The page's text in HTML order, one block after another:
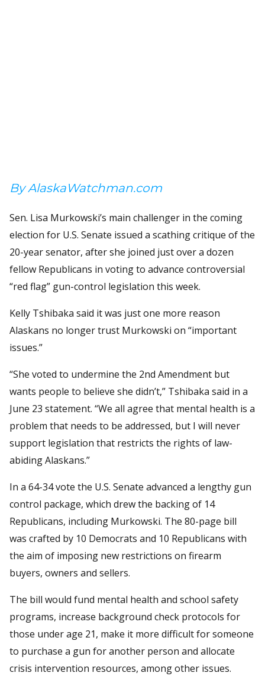
By AlaskaWatchman.com
Sen. Lisa Murkowski’s main challenger in the coming
election for U.S. Senate issued a scathing critique of the
20-year senator, after she joined just over a dozen
fellow Republicans in voting to advance controversial
“red flag” gun-control legislation this week.
Kelly Tshibaka said it was just one more reason
Alaskans no longer trust Murkowski on “important
issues.”
“She voted to undermine the 2nd Amendment but
wants people to believe she didn’t,” Tshibaka said in a
June 23 statement. “We all agree that mental health is a
problem that needs to be addressed, but I will never
support legislation that restricts the rights of law-
abiding Alaskans.”
In a 64-34 vote the U.S. Senate advanced a lengthy gun
control package, which drew the backing of 14
Republicans, including Murkowski. The 80-page bill
was crafted by 10 Democrats and 10 Republicans with
the aim of imposing new restrictions on firearm
buyers, owners and sellers.
The bill would fund mental health and school safety
programs, increase background check protocols for
those under age 21, make it more difficult for someone
to purchase a gun for another person and allocate
crisis intervention resources, among other issues.